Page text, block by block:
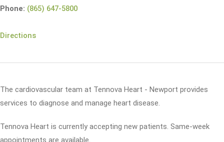
Phone: (865) 647-5800
Directions
The cardiovascular team at Tennova Heart - Newport provides
services to diagnose and manage heart disease.
Tennova Heart is currently accepting new patients. Same-week
appointments are available.